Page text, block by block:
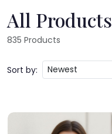
All Products
835 Products
Sort by: